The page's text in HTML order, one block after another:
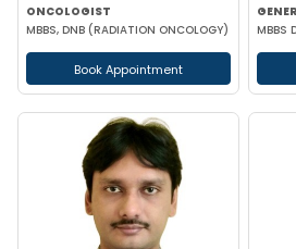
ONCOLOGIST
MBBS, DNB (RADIATION ONCOLOGY)
Book Appointment